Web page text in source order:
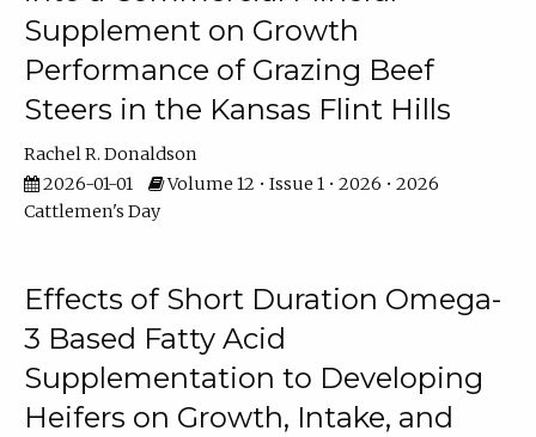
Supplement on Growth
Performance of Grazing Beef
Steers in the Kansas Flint Hills
Rachel R. Donaldson
2026-01-01
Volume 12 • Issue 1 • 2026 • 2026
Cattlemen's Day
Effects of Short Duration Omega-
3 Based Fatty Acid
Supplementation to Developing
Heifers on Growth, Intake, and